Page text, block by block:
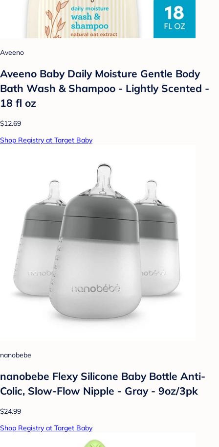
Aveeno
Aveeno Baby Daily Moisture Gentle Body
Bath Wash & Shampoo - Lightly Scented -
18 fl oz
$12.69
Shop Registry at Target Baby
nanobebe
nanobebe Flexy Silicone Baby Bottle Anti-
Colic, Slow-Flow Nipple - Gray - 9oz/3pk
$24.99
Shop Registry at Target Baby